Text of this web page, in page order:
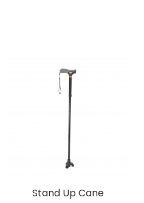
Stand Up Cane